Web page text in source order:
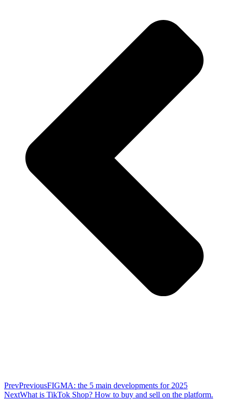
PrevPreviousFIGMA: the 5 main developments for 2025
NextWhat is TikTok Shop? How to buy and sell on the platform.